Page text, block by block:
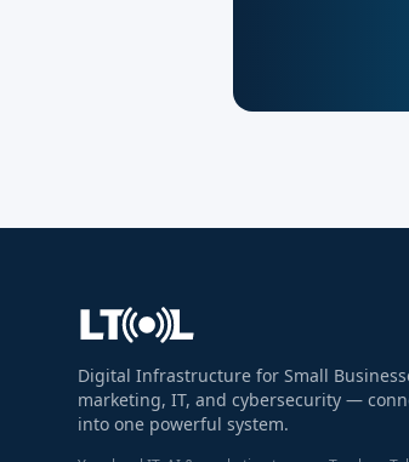
Digital Infrastructure for Small
marketing, IT, and cybersecurity —
into one powerful system.